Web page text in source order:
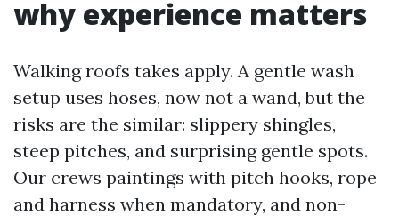
why experience matters
Walking roofs takes apply. A gentle wash
setup uses hoses, now not a wand, but the
risks are the similar: slippery shingles,
steep pitches, and surprising gentle spots.
Our crews paintings with pitch hooks, rope
and harness when mandatory, and non-